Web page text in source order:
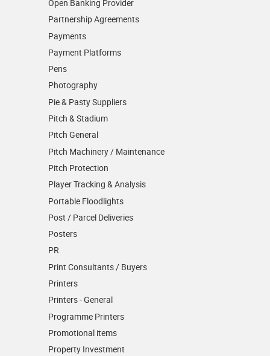
Open Banking Provider
Partnership Agreements
Payments
Payment Platforms
Pens
Photography
Pie & Pasty Suppliers
Pitch & Stadium
Pitch General
Pitch Machinery / Maintenance
Pitch Protection
Player Tracking & Analysis
Portable Floodlights
Post / Parcel Deliveries
Posters
PR
Print Consultants / Buyers
Printers
Printers - General
Programme Printers
Promotional items
Property Investment